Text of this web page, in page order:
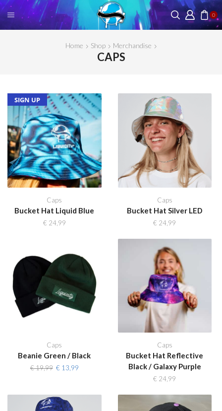
0
Home Shop Merchandise
CAPS
SOLD OUT
NEW
SIGN UP
Caps
Bucket Hat Liquid Blue
€ 24,99
Caps
Bucket Hat Silver LED
€ 24,99
Caps
Beanie Green / Black
€19,99 Original
€ 19,99.
€13,99Current
€ 13,99.
Caps
Bucket Hat Reflective
Black / Galaxy Purple
€ 24,99